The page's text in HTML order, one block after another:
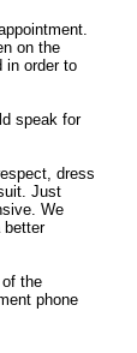
on the
in order to
speak for
dress
Just
We
better
the
phone